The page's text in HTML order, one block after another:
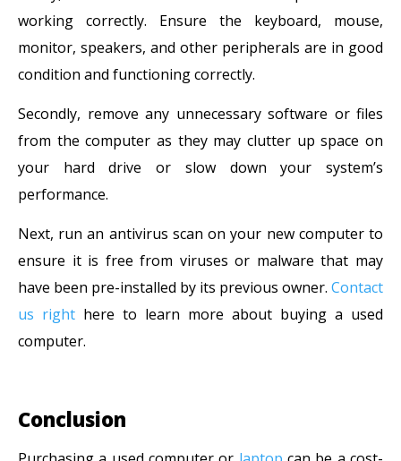
working correctly. Ensure the keyboard, mouse,
monitor, speakers, and other peripherals are in good
condition and functioning correctly.
Secondly, remove any unnecessary software or files
from the computer as they may clutter up space on
your hard drive or slow down your system’s
performance.
Next, run an antivirus scan on your new computer to
ensure it is free from viruses or malware that may
have been pre-installed by its previous owner. Contact
us right here to learn more about buying a used
computer.
Conclusion